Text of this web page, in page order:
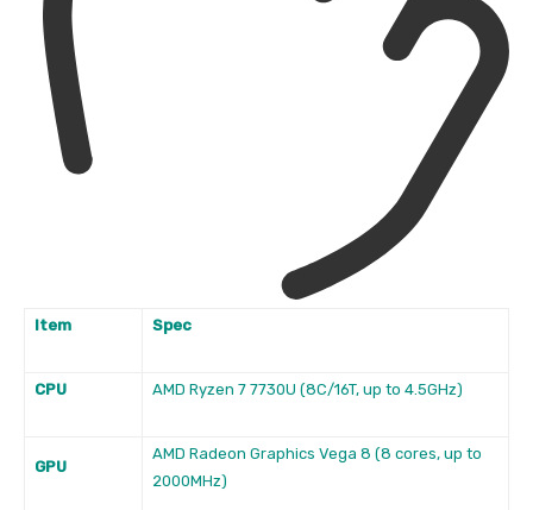
Item Spec
CPU AMD Ryzen 7 7730U (8C/16T, up to 4.5GHz)
GPU
AMD Radeon Graphics Vega 8 (8 cores, up to
2000MHz)